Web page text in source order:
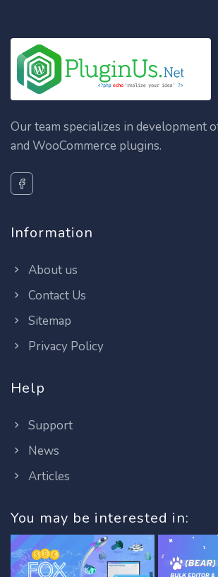
Our team specializes in development
and WooCommerce plugins.
Information
About us
Contact Us
Sitemap
Privacy Policy
Help
Support
News
Articles
You may be interested in: